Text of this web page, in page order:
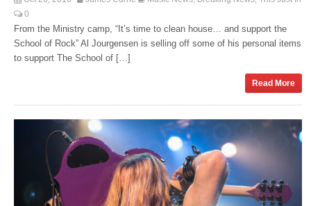
0
From the Ministry camp, “It’s time to clean house… and support the
School of Rock” Al Jourgensen is selling off some of his personal items
to support The School of […]
Read More